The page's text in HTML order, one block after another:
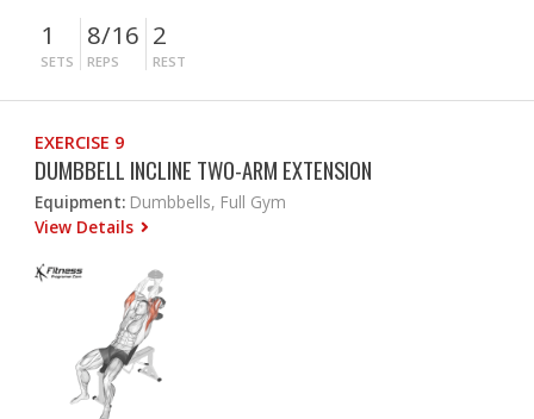
1
SETS
8/16
REPS
2
REST
EXERCISE 9
DUMBBELL INCLINE TWO-ARM EXTENSION
Equipment: Dumbbells, Full Gym
View Details